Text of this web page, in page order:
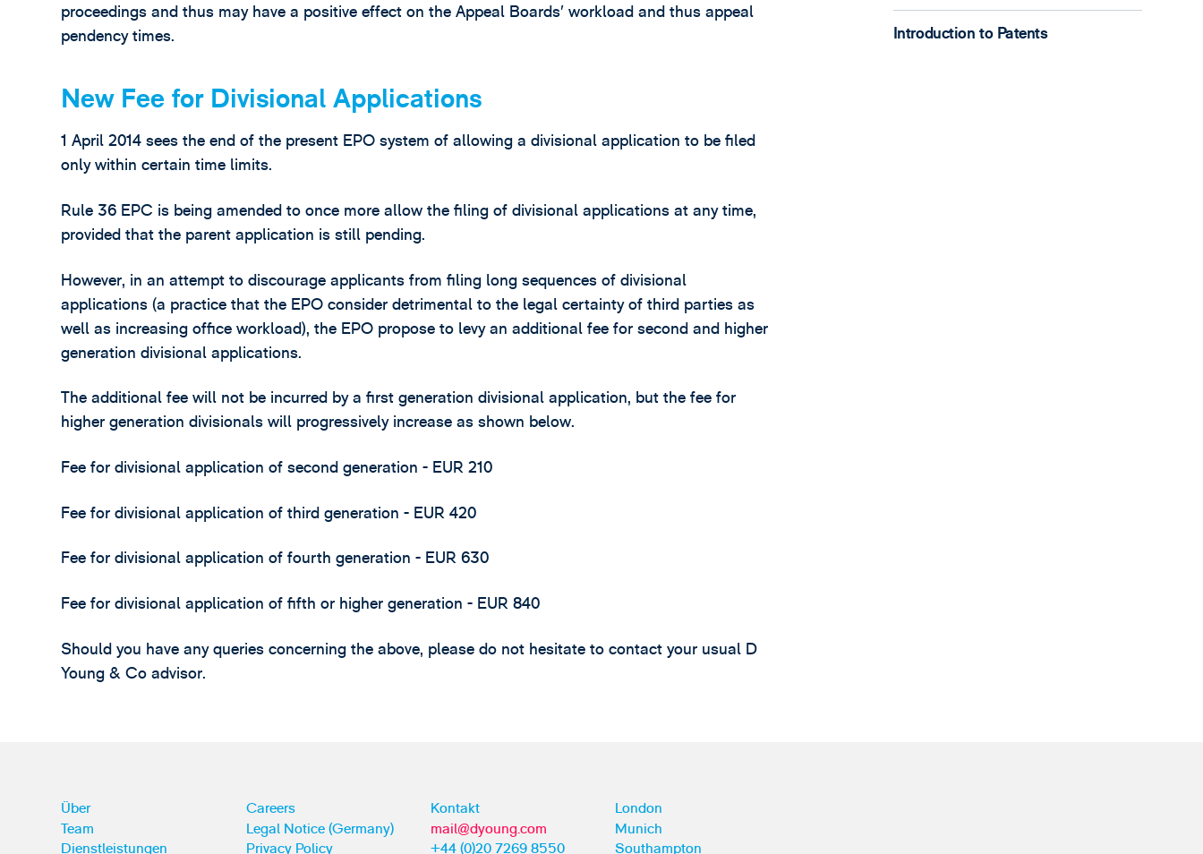
proceedings and thus may have a positive effect on the Appeal Boards’ workload and thus appeal
pendency times.
New Fee for Divisional Applications
1 April 2014 sees the end of the present EPO system of allowing a divisional application to be filed
only within certain time limits.
Rule 36 EPC is being amended to once more allow the filing of divisional applications at any time,
provided that the parent application is still pending.
However, in an attempt to discourage applicants from filing long sequences of divisional
applications (a practice that the EPO consider detrimental to the legal certainty of third parties as
well as increasing office workload), the EPO propose to levy an additional fee for second and higher
generation divisional applications.
The additional fee will not be incurred by a first generation divisional application, but the fee for
higher generation divisionals will progressively increase as shown below.
Fee for divisional application of second generation - EUR 210
Fee for divisional application of third generation - EUR 420
Fee for divisional application of fourth generation - EUR 630
Fee for divisional application of fifth or higher generation - EUR 840
Should you have any queries concerning the above, please do not hesitate to contact your usual D
Young & Co advisor.
Introduction to Patents
Über
Team
Dienstleistungen
Careers
Legal Notice (Germany)
Privacy Policy
Kontakt
mail@dyoung.com
+44 (0)20 7269 8550
London
Munich
Southampton